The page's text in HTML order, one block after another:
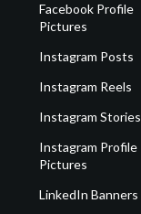
Facebook Profile
Pictures
Instagram Posts
Instagram Reels
Instagram Stories
Instagram Profile
Pictures
LinkedIn Banners